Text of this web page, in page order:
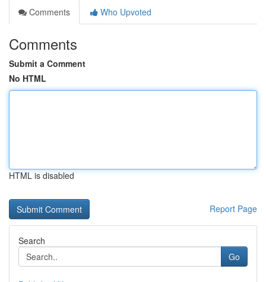
Comments
Who Upvoted
Comments
Submit a Comment
No HTML
HTML is disabled
Report Page
Search
Go